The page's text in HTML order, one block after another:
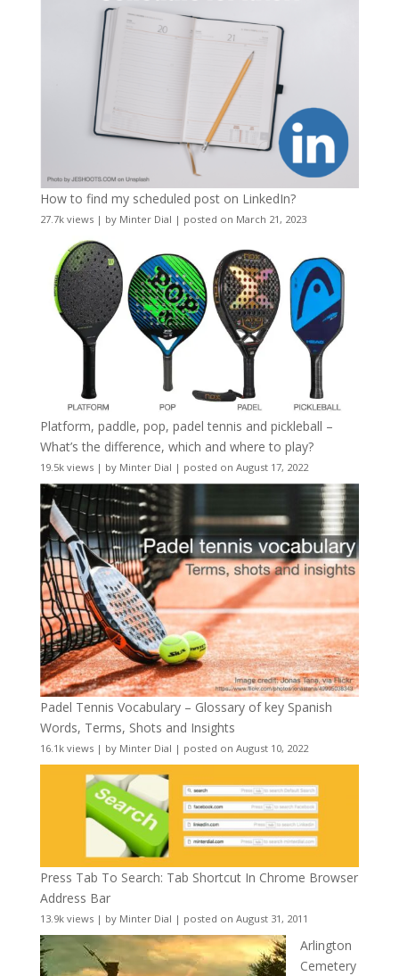
How to find my scheduled post on LinkedIn?
27.7k views| by Minter Dial | posted on March 21, 2023
Platform, paddle, pop, padel tennis and pickleball –
What’s the difference, which and where to play?
19.5k views| by Minter Dial | posted on August 17, 2022
Padel Tennis Vocabulary – Glossary of key Spanish
Words, Terms, Shots and Insights
16.1k views| by Minter Dial | posted on August 10, 2022
Press Tab To Search: Tab Shortcut In Chrome Browser
Address Bar
13.9k views| by Minter Dial | posted on August 31, 2011
Arlington
Cemetery